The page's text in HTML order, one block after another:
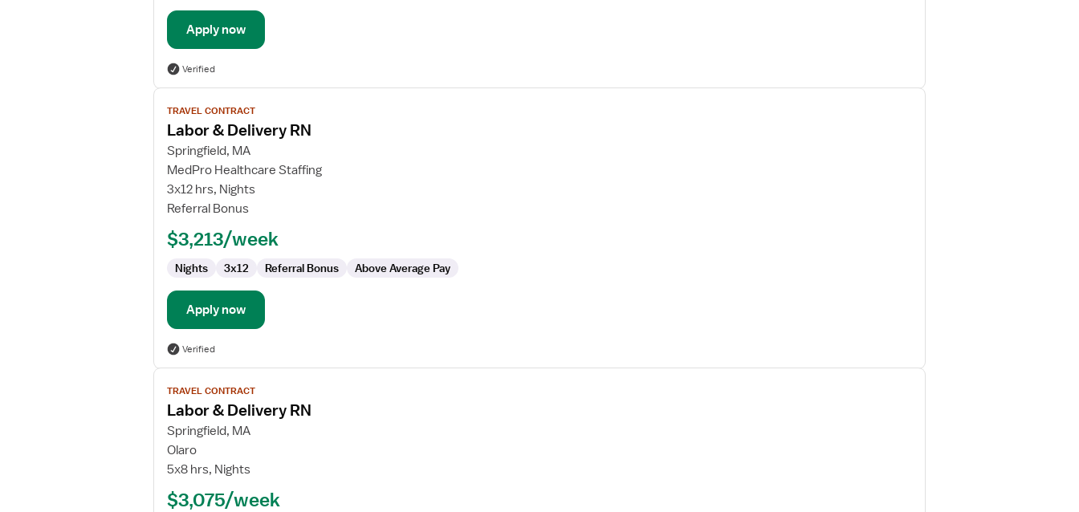
Apply now
Verified
View
job
details
for
Labor
Delivery
TRAVEL CONTRACT
Labor & Delivery RN
Springfield, MA
MedPro Healthcare Staffing
3x12 hrs, Nights
Referral Bonus
$3,213/week
Nights 3x12 Referral Bonus Above Average Pay
Apply now
Verified
View
job
details
for
Labor
RN
TRAVEL CONTRACT
Labor & Delivery RN
Springfield, MA
Olaro
5x8 hrs, Nights
$3,075/week